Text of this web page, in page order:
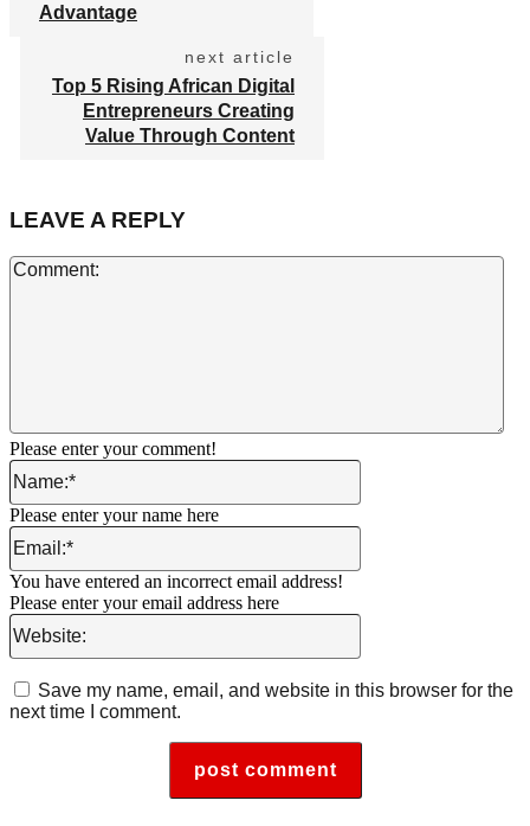
Advantage
next article
Top 5 Rising African Digital
Entrepreneurs Creating
Value Through Content
LEAVE A REPLY
Please enter your comment!
Name:*
Please enter your name here
Email:*
You have entered an incorrect email address!
Please enter your email address here
Website:
Save my name, email, and website in this browser for the
next time I comment.